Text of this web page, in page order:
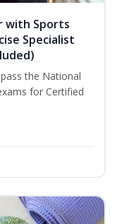
with Sports
Specialist
the National
for Certified